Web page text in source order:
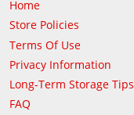
Home
Store Policies
Terms Of Use
Privacy Information
Long-Term Storage Tips
FAQ